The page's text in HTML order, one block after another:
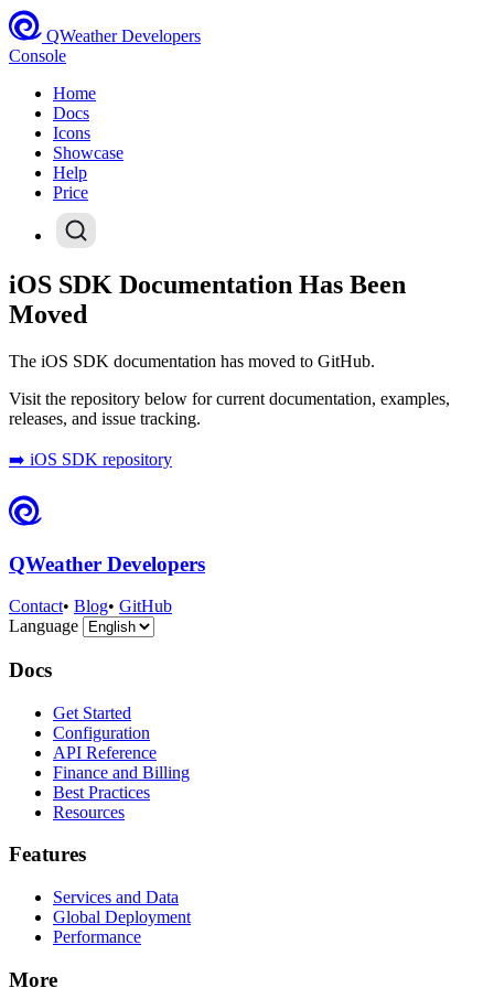
QWeather Developers
Console
Home
Docs
Icons
Showcase
Help
Price
iOS SDK Documentation Has Been
Moved
The iOS SDK documentation has moved to GitHub.
Visit the repository below for current documentation, examples,
releases, and issue tracking.
➡️ iOS SDK repository
QWeather Developers
Contact• Blog• GitHub
Language
Docs
Get Started
Configuration
API Reference
Finance and Billing
Best Practices
Resources
Features
Services and Data
Global Deployment
Performance
More